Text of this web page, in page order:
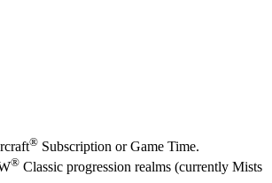
® Subscription or Game Time.
® Classic progression realms (currently Mists